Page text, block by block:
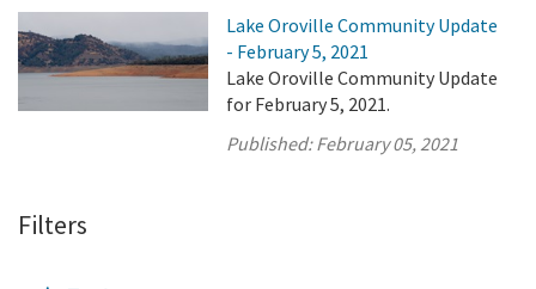
Lake Oroville Community Update
- February 5, 2021
Lake Oroville Community Update
for February 5, 2021.
Published:February 05, 2021
Filters